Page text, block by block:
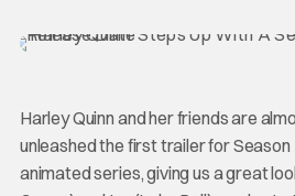
Harley Quinn and her friends are
unleashed the first trailer for Season
animated series, giving us a great